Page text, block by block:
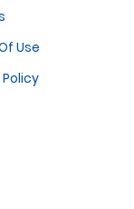
Use